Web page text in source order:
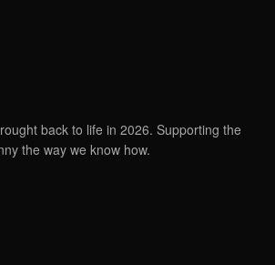
back to life in 2026. Supporting the
the way we know how.